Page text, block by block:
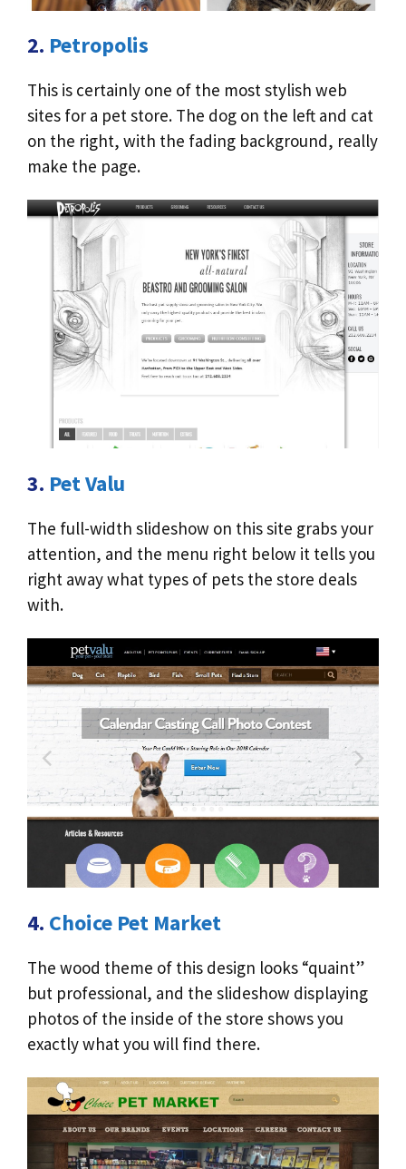
2. Petropolis
This is certainly one of the most stylish web
sites for a pet store. The dog on the left and cat
on the right, with the fading background, really
make the page.
3. Pet Valu
The full-width slideshow on this site grabs your
attention, and the menu right below it tells you
right away what types of pets the store deals
with.
4. Choice Pet Market
The wood theme of this design looks “quaint”
but professional, and the slideshow displaying
photos of the inside of the store shows you
exactly what you will find there.